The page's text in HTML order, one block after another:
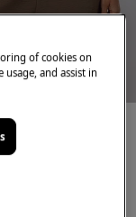
shorts
of cookies on
usage, and assist in